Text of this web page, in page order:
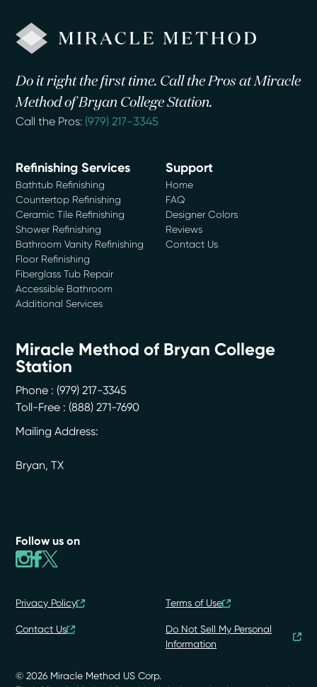
Do it right the first time. Call the Pros at Miracle
Method of Bryan College Station.
Call the Pros: (979) 217-3345
Refinishing Services
Bathtub Refinishing
Countertop Refinishing
Ceramic Tile Refinishing
Shower Refinishing
Bathroom Vanity Refinishing
Floor Refinishing
Fiberglass Tub Repair
Accessible Bathroom
Additional Services
Support
Home
FAQ
Designer Colors
Reviews
Contact Us
Miracle Method of Bryan College
Station
Phone : (979) 217-3345
Toll-Free : (888) 271-7690
Mailing Address:
Bryan,TX
Follow us on
© 2026 Miracle Method US Corp.
Privacy Policy Terms of Use
Contact Us
Do Not Sell My Personal
Information